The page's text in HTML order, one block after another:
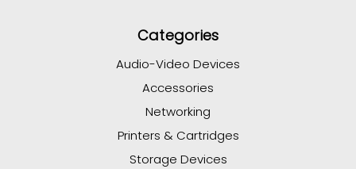
Categories
Audio-Video Devices
Accessories
Networking
Printers & Cartridges
Storage Devices